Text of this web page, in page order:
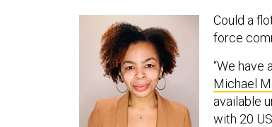
Could a
force
“We have
Michael
available
with 20